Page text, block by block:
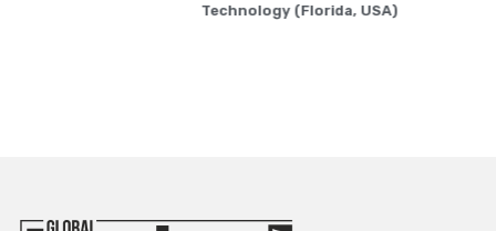
Technology (Florida, USA)